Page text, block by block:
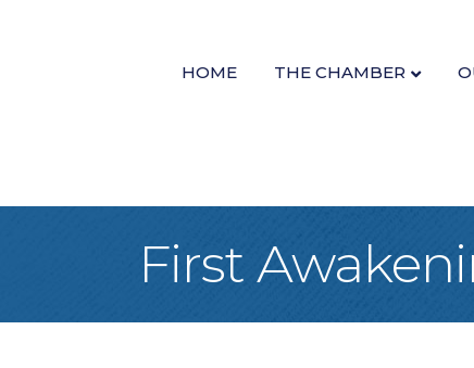
HOME THE CHAMBER
First